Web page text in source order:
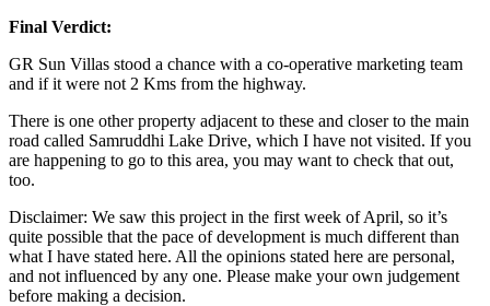
Final Verdict:
GR Sun Villas stood a chance with a co-operative marketing team
and if it were not 2 Kms from the highway.
There is one other property adjacent to these and closer to the main
road called Samruddhi Lake Drive, which I have not visited. If you
are happening to go to this area, you may want to check that out,
too.
Disclaimer: We saw this project in the first week of April, so it’s
quite possible that the pace of development is much different than
what I have stated here. All the opinions stated here are personal,
and not influenced by any one. Please make your own judgement
before making a decision.